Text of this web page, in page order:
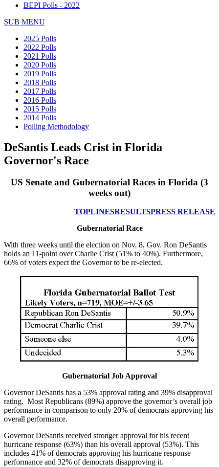
BEPI Polls - 2022
SUB MENU
2025 Polls
2022 Polls
2021 Polls
2020 Polls
2019 Polls
2018 Polls
2017 Polls
2016 Polls
2015 Polls
2014 Polls
Polling Methodology
DeSantis Leads Crist in Florida
Governor's Race
US Senate and Gubernatorial Races in Florida (3
weeks out)
TOPLINESRESULTSPRESS RELEASE
Gubernatorial Race
With three weeks until the election on Nov. 8, Gov. Ron DeSantis
holds an 11-point over Charlie Crist (51% to 40%). Furthermore,
66% of voters expect the Governor to be re-elected.
Gubernatorial Job Approval
Governor DeSantis has a 53% approval rating and 39% disapproval
rating. Most Republicans (89%) approve the governor’s overall job
performance in comparison to only 20% of democrats approving his
overall performance.
Governor DeSantis received stronger approval for his recent
hurricane response (63%) than his overall approval (53%). This
includes 41% of democrats approving his hurricane response
performance and 32% of democrats disapproving it.